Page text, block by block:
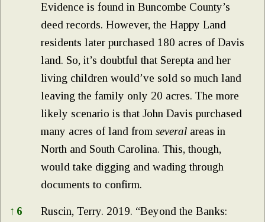
Evidence is found in Buncombe County’s
deed records. However, the Happy Land
residents later purchased 180 acres of Davis
land. So, it’s doubtful that Serepta and her
living children would’ve sold so much land
leaving the family only 20 acres. The more
likely scenario is that John Davis purchased
many acres of land from several areas in
North and South Carolina. This, though,
would take digging and wading through
documents to confirm.
↑ 6
Ruscin, Terry. 2019. “Beyond the Banks: